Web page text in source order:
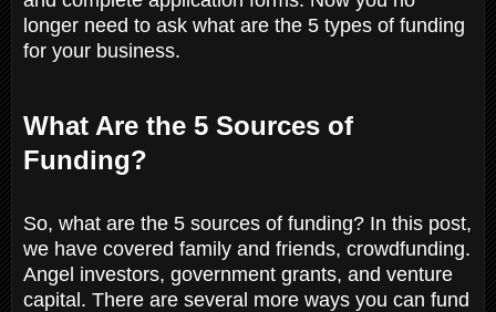
longer need to ask what are the 5 types of funding
for your business.
What Are the 5 Sources of
Funding?
So, what are the 5 sources of funding? In this post,
we have covered family and friends, crowdfunding.
Angel investors, government grants, and venture
capital. There are several more ways you can fund